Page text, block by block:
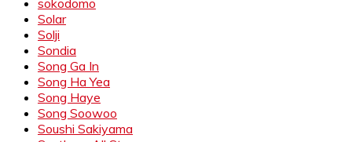
sokodomo
Solar
Solji
Sondia
Song Ga In
Song Ha Yea
Song Haye
Song Soowoo
Soushi Sakiyama